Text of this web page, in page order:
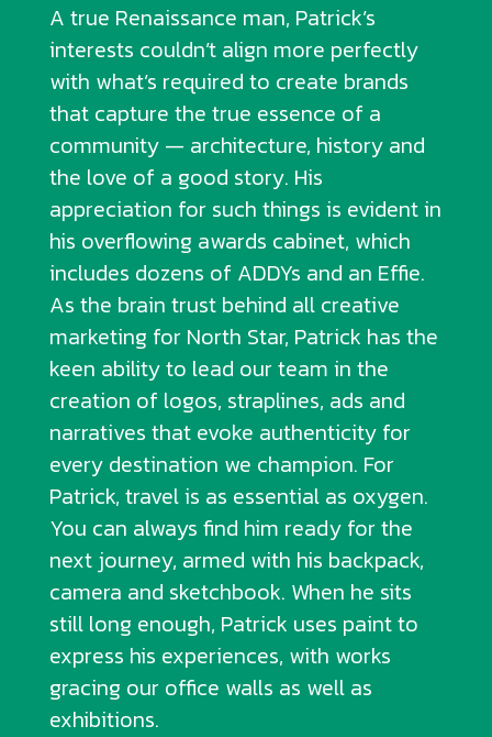
A true Renaissance man, Patrick’s
interests couldn’t align more perfectly
with what’s required to create brands
that capture the true essence of a
community — architecture, history and
the love of a good story. His
appreciation for such things is evident in
his overflowing awards cabinet, which
includes dozens of ADDYs and an Effie.
As the brain trust behind all creative
marketing for North Star, Patrick has the
keen ability to lead our team in the
creation of logos, straplines, ads and
narratives that evoke authenticity for
every destination we champion. For
Patrick, travel is as essential as oxygen.
You can always find him ready for the
next journey, armed with his backpack,
camera and sketchbook. When he sits
still long enough, Patrick uses paint to
express his experiences, with works
gracing our office walls as well as
exhibitions.